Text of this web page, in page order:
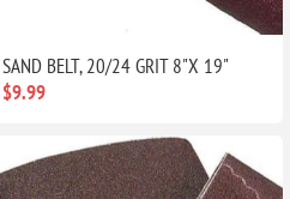
SAND BELT, 20/24 GRIT 8"X 19"
$9.99